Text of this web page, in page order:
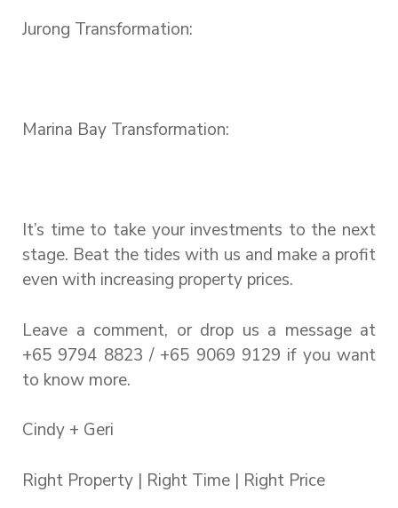
Jurong Transformation:
Marina Bay Transformation:
It’s time to take your investments to the next
stage. Beat the tides with us and make a profit
even with increasing property prices.
Leave a comment, or drop us a message at
+65 9794 8823 / +65 9069 9129 if you want
to know more.
Cindy + Geri
Right Property | Right Time | Right Price